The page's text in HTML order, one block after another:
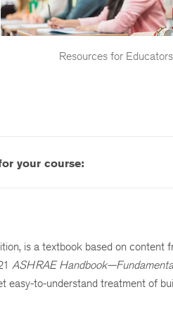
Resources for Educators
your course:
is a textbook based on content
ASHRAE
easy-to-understand treatment of